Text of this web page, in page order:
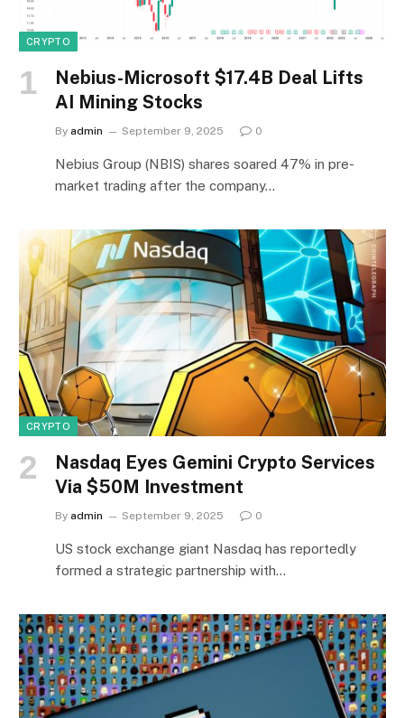
CRYPTO
Nebius-Microsoft $17.4B Deal Lifts
AI Mining Stocks
By admin September 9, 2025 0
Nebius Group (NBIS) shares soared 47% in pre-
market trading after the company…
CRYPTO
Nasdaq Eyes Gemini Crypto Services
Via $50M Investment
By admin September 9, 2025 0
US stock exchange giant Nasdaq has reportedly
formed a strategic partnership with…